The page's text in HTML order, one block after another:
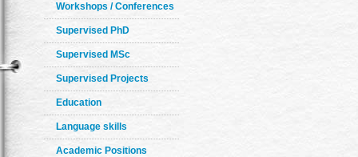
Workshops / Conferences
Supervised PhD
Supervised MSc
Supervised Projects
Education
Language skills
Academic Positions